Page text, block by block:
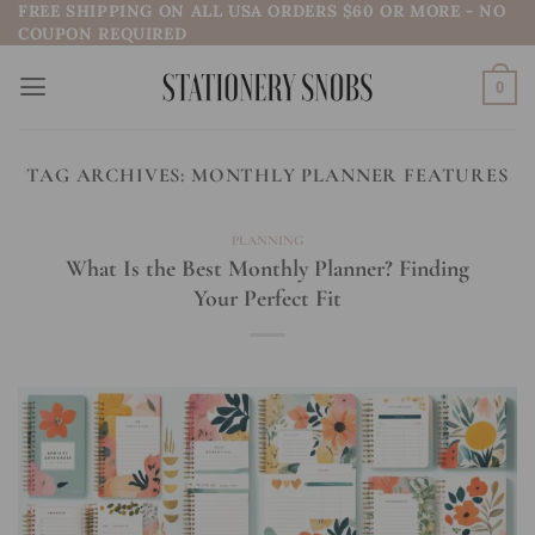
Skip
to
content
FREE SHIPPING ON ALL USA ORDERS $60 OR MORE - NO
COUPON REQUIRED
0
TAG ARCHIVES: MONTHLY PLANNER FEATURES
PLANNING
What Is the Best Monthly Planner? Finding
Your Perfect Fit